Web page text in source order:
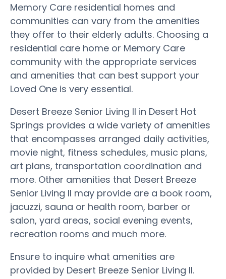
Memory Care residential homes and
communities can vary from the amenities
they offer to their elderly adults. Choosing a
residential care home or Memory Care
community with the appropriate services
and amenities that can best support your
Loved One is very essential.
Desert Breeze Senior Living II in Desert Hot
Springs provides a wide variety of amenities
that encompasses arranged daily activities,
movie night, fitness schedules, music plans,
art plans, transportation coordination and
more. Other amenities that Desert Breeze
Senior Living II may provide are a book room,
jacuzzi, sauna or health room, barber or
salon, yard areas, social evening events,
recreation rooms and much more.
Ensure to inquire what amenities are
provided by Desert Breeze Senior Living II.